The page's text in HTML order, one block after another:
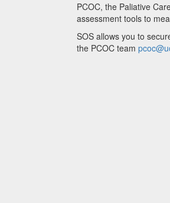
PCOC, the Paliative
assessment tools to
SOS allows you to
the PCOC team